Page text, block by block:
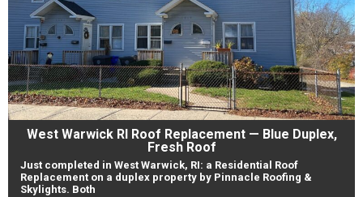
West Warwick RI Roof Replacement — Blue Duplex,
Fresh Roof
Just completed in West Warwick, RI: a Residential Roof
Replacement on a duplex property by Pinnacle Roofing &
Skylights. Both